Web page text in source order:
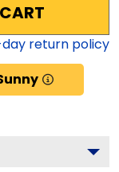
return policy